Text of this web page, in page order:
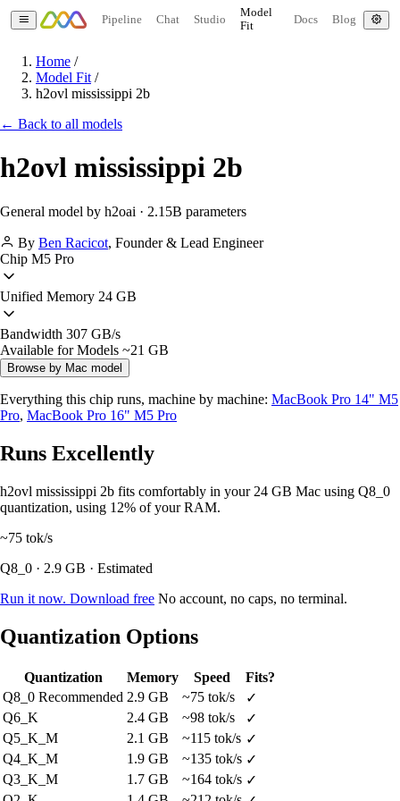
Pipeline Chat Studio
Model
Fit
Docs Blog
Home /
Model Fit /
h2ovl mississippi 2b
← Back to all models
h2ovl mississippi 2b
General model by h2oai · 2.15B parameters
By Ben Racicot, Founder & Lead Engineer
Chip M5 Pro
Unified Memory 24 GB
Bandwidth 307 GB/s
Available for Models ~21 GB
Browse by Mac model
Everything this chip runs, machine by machine: MacBook Pro 14" M5
Pro, MacBook Pro 16" M5 Pro
Runs Excellently
h2ovl mississippi 2b fits comfortably in your 24 GB Mac using Q8_0
quantization, using 12% of your RAM.
~75 tok/s
Q8_0 · 2.9 GB · Estimated
Run it now. Download free No account, no caps, no terminal.
Quantization Options
Quantization Memory Speed
Fits?
Q8_0 Recommended 2.9 GB ~75 tok/s
✓
Q6_K
2.4 GB ~98 tok/s
✓
Q5_K_M
2.1 GB ~115 tok/s ✓
Q4_K_M
1.9 GB ~135 tok/s ✓
Q3_K_M
1.7 GB ~164 tok/s ✓